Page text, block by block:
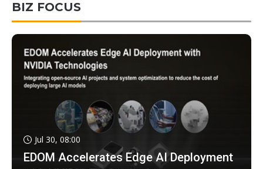
BIZ FOCUS
Jul 30, 08:00
EDOM Accelerates Edge AI Deployment